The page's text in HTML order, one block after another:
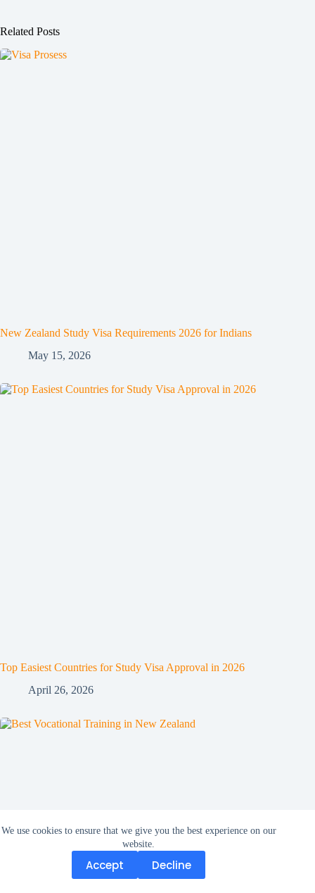
We use cookies to ensure that we give you the best experience on our
website.
Accept Decline
Related Posts
New Zealand Study Visa Requirements 2026 for Indians
May 15, 2026
Top Easiest Countries for Study Visa Approval in 2026
April 26, 2026
Accept Decline